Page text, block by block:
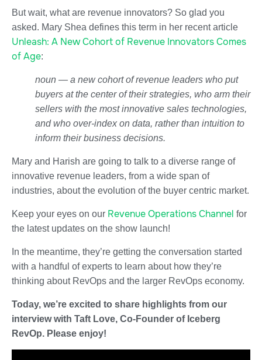
But wait, what are revenue innovators? So glad you
asked. Mary Shea defines this term in her recent article
Unleash: A New Cohort of Revenue Innovators Comes
of Age:
noun — a new cohort of revenue leaders who put
buyers at the center of their strategies, who arm their
sellers with the most innovative sales technologies,
and who over-index on data, rather than intuition to
inform their business decisions.
Mary and Harish are going to talk to a diverse range of
innovative revenue leaders, from a wide span of
industries, about the evolution of the buyer centric market.
Keep your eyes on our Revenue Operations Channel for
the latest updates on the show launch!
In the meantime, they’re getting the conversation started
with a handful of experts to learn about how they’re
thinking about RevOps and the larger RevOps economy.
Today, we’re excited to share highlights from our
interview with Taft Love, Co-Founder of Iceberg
RevOp. Please enjoy!